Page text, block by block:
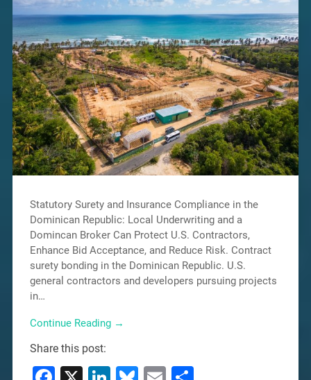
Statutory Surety and Insurance Compliance in the
Dominican Republic: Local Underwriting and a
Domincan Broker Can Protect U.S. Contractors,
Enhance Bid Acceptance, and Reduce Risk. Contract
surety bonding in the Dominican Republic. U.S.
general contractors and developers pursuing projects
in…
Continue Reading →
Share this post: